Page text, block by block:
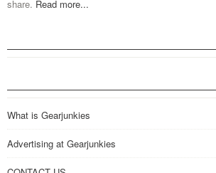
share. Read more...
What is Gearjunkies
Advertising at Gearjunkies